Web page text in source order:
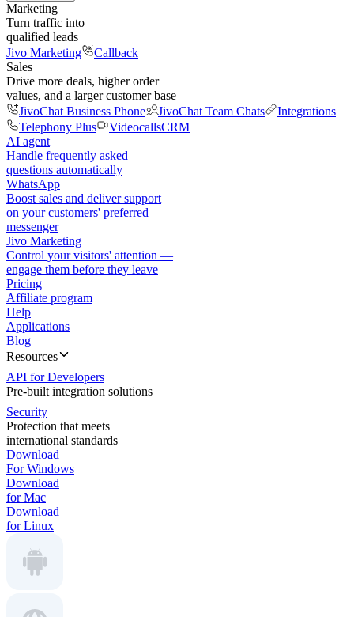
Marketing
Turn traffic into
qualified leads
Jivo Marketing
Callback
Sales
Drive more deals, higher order
values, and a larger customer base
JivoChat Business Phone
JivoChat Team Chats
Integrations
Telephony Plus
VideocallsCRM
AI agent
Handle frequently asked
questions automatically
WhatsApp
Boost sales and deliver support
on your customers' preferred
messenger
Jivo Marketing
Control your visitors' attention —
engage them before they leave
Pricing
Affiliate program
Help
Applications
Blog
Resources
API for Developers
Pre-built integration solutions
Security
Protection that meets
international standards
Download
For Windows
Download
for Mac
Download
for Linux